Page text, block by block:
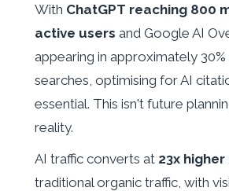
With ChatGPT reaching 800
active users and Google AI
appearing in approximately
searches, optimising for AI
essential. This isn't future
reality.
AI traffic converts at 23x
traditional organic traffic, with